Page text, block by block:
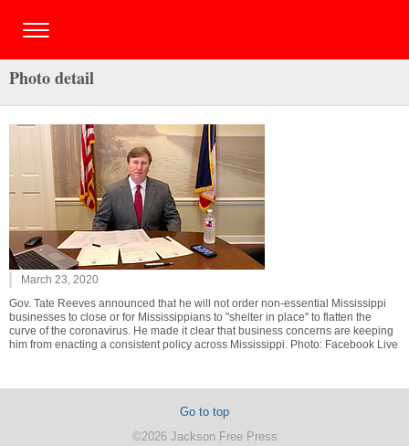
Photo detail
March 23, 2020
Gov. Tate Reeves announced that he will not order non-essential Mississippi
businesses to close or for Mississippians to "shelter in place" to flatten the
curve of the coronavirus. He made it clear that business concerns are keeping
him from enacting a consistent policy across Mississippi. Photo: Facebook Live
Go to top
©2026 Jackson Free Press